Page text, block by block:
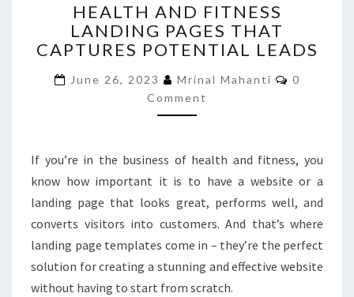
AND
FITNESS
LANDING
THAT
CAPTURES
POTENTIAL
HEALTH AND FITNESS
LANDING PAGES THAT
CAPTURES POTENTIAL LEADS
June 26, 2023 Mrinal Mahanti Comments
0
Comment
If you’re in the business of health and fitness, you
know how important it is to have a website or a
landing page that looks great, performs well, and
converts visitors into customers. And that’s where
landing page templates come in – they’re the perfect
solution for creating a stunning and effective website
without having to start from scratch.